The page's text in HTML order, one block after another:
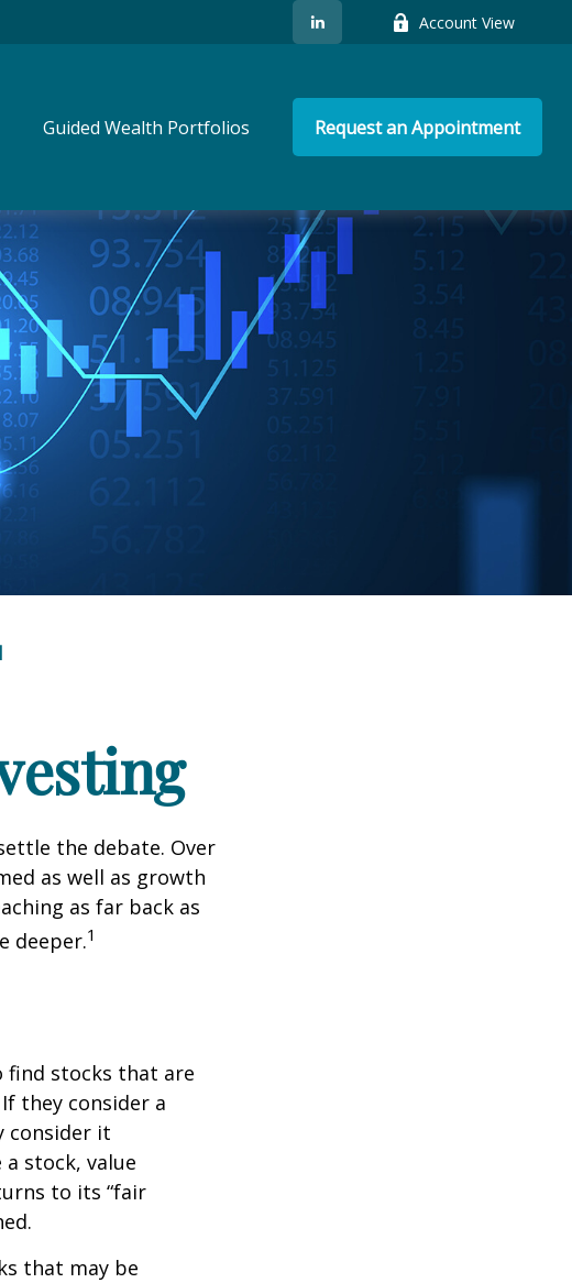
Account View
Guided Wealth Portfolios Request an Appointment
the debate. Over
as well as growth
as far back as
deeper.1
find stocks that are
they consider a
consider it
stock, value
to its “fair
that may be